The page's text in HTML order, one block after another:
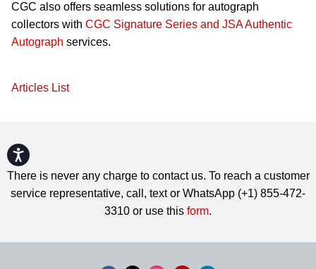
Accessibility
CGC also offers seamless solutions for autograph
collectors with CGC Signature Series and JSA Authentic
Autograph services.
Articles List
There is never any charge to contact us. To reach a customer
service representative, call, text or WhatsApp (+1) 855-472-
3310 or use this form.